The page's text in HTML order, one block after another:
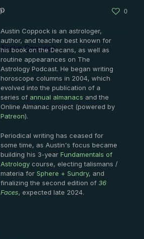
0
Austin Coppock
Austin Coppock is an astrologer,
author, and teacher best known for
his book on the Decans, as well as
routine appearances on The
Astrology Podcast. He began writing
horoscope columns in 2004, which
evolved into the publication of a
series of annual almanacs and the
Online Almanac project (powered by
Patreon).
Periodical writing has ceased for
some time, as Austin's focus became
building his 3-year Fundamentals of
Astrology course, electing talismans /
materia for Sphere + Sundry, and
finalizing the second edition of 36
Faces, expected late 2024.